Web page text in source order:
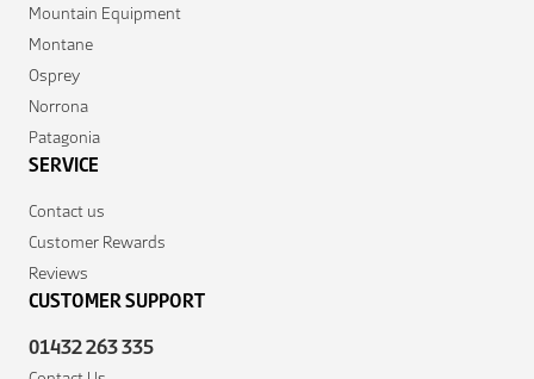
Mountain Equipment
Montane
Osprey
Norrona
Patagonia
SERVICE
Contact us
Customer Rewards
Reviews
CUSTOMER SUPPORT
01432 263 335